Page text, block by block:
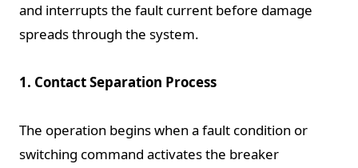
and interrupts the fault current before damage
spreads through the system.
1. Contact Separation Process
The operation begins when a fault condition or
switching command activates the breaker